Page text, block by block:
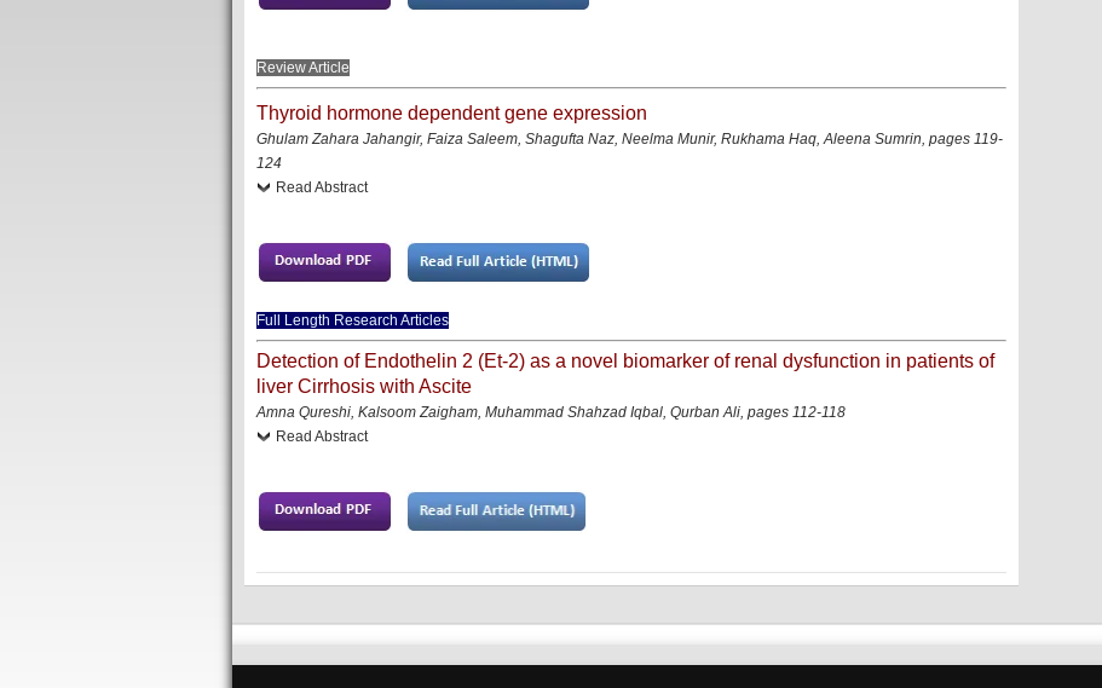
Review Article
Thyroid hormone dependent gene expression
Ghulam Zahara Jahangir, Faiza Saleem, Shagufta Naz, Neelma Munir, Rukhama Haq, Aleena Sumrin, pages 119-
124
Read Abstract
Full Length Research Articles
Detection of Endothelin 2 (Et-2) as a novel biomarker of renal dysfunction in patients of
liver Cirrhosis with Ascite
Amna Qureshi, Kalsoom Zaigham, Muhammad Shahzad Iqbal, Qurban Ali, pages 112-118
Read Abstract